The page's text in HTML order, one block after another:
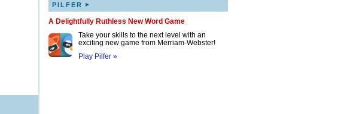
PILFER ▸
A Delightfully Ruthless New Word Game
Take your skills to the next level with an
exciting new game from Merriam-Webster!
Play Pilfer »